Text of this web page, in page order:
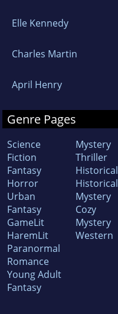
Elle Kennedy
Charles Martin
April Henry
Genre Pages
Science
Fiction
Fantasy
Horror
Urban
Fantasy
GameLit
HaremLit
Paranormal
Romance
Young Adult
Fantasy
Mystery
Thriller
Historical
Historical
Mystery
Cozy
Mystery
Western